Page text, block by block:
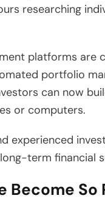
researching
platforms are
portfolio
can now
or computers.
experienced
term financial
Become So